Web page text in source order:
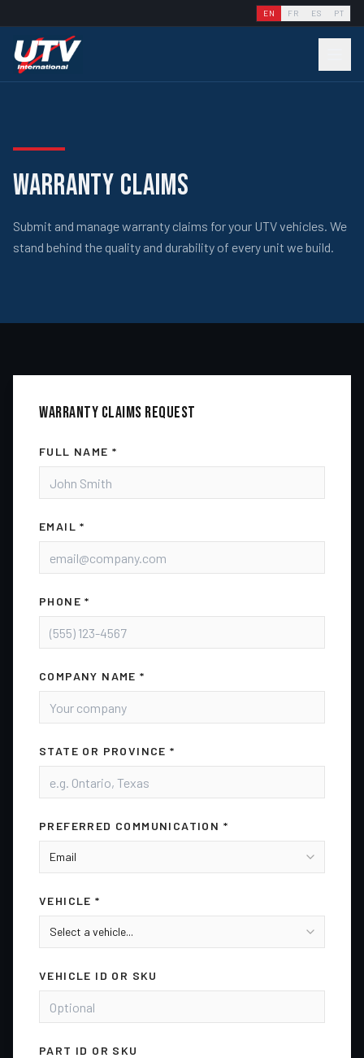
EN FR ES PT
WARRANTY CLAIMS
Submit and manage warranty claims for your UTV vehicles. We
stand behind the quality and durability of every unit we build.
WARRANTY CLAIMS REQUEST
FULL NAME *
EMAIL *
PHONE *
COMPANY NAME *
STATE OR PROVINCE *
PREFERRED COMMUNICATION *
VEHICLE *
VEHICLE ID OR SKU
PART ID OR SKU